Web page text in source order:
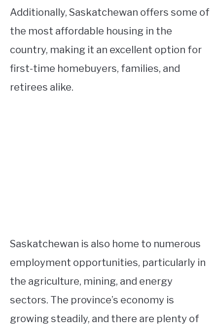
Additionally, Saskatchewan offers some of
the most affordable housing in the
country, making it an excellent option for
first-time homebuyers, families, and
retirees alike.
Saskatchewan is also home to numerous
employment opportunities, particularly in
the agriculture, mining, and energy
sectors. The province’s economy is
growing steadily, and there are plenty of